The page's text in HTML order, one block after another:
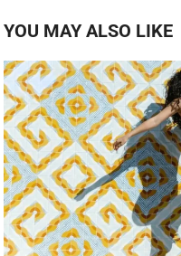
YOU MAY ALSO LIKE